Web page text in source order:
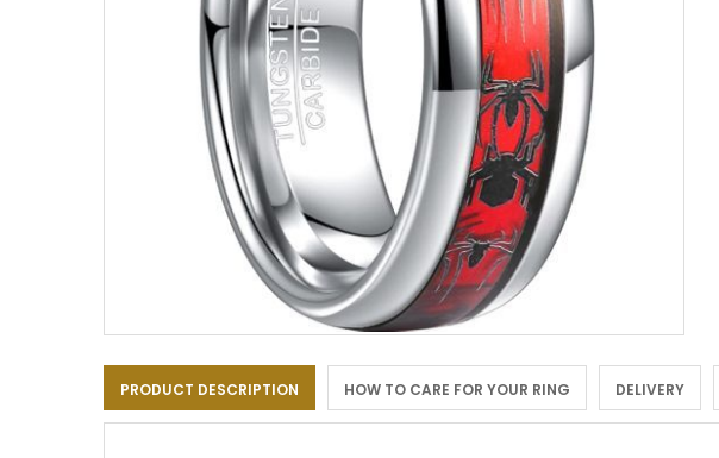
to
the
beginning
PRODUCT DESCRIPTION HOW TO CARE FOR YOUR RING DELIVERY